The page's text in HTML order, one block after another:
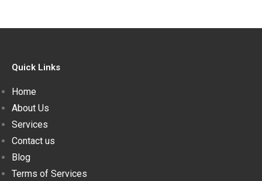
Quick Links
Home
About Us
Services
Contact us
Blog
Terms of Services